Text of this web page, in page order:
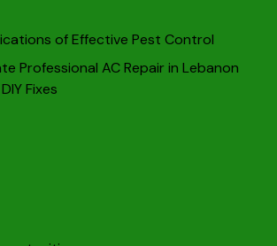
of Effective Pest Control
Professional AC Repair in Lebanon
Fixes